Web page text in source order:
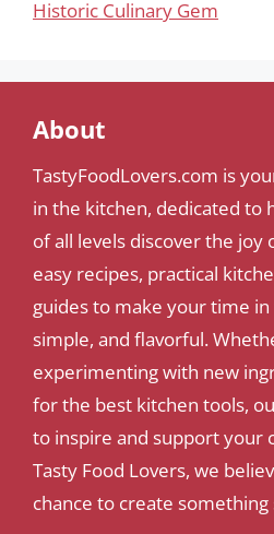
Historic Culinary Gem
About
TastyFoodLovers.com is
in the kitchen, dedicated to
of all levels discover the joy
easy recipes, practical
guides to make your time
simple, and flavorful.
experimenting with new
for the best kitchen tools,
to inspire and support your
Tasty Food Lovers, we
chance to create something